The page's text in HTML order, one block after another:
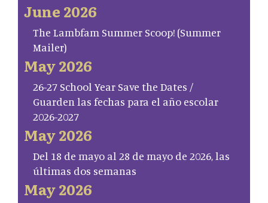
June 2026
The Lambfam Summer Scoop! (Summer
Mailer)
May 2026
26-27 School Year Save the Dates /
Guarden las fechas para el año escolar
2026-2027
May 2026
Del 18 de mayo al 28 de mayo de 2026, las
últimas dos semanas
May 2026